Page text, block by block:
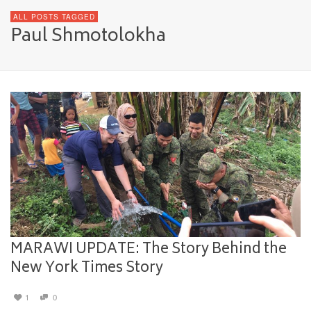
century."
ALL POSTS TAGGED
Paul Shmotolokha
MARAWI UPDATE: The Story Behind the
New York Times Story
1 0